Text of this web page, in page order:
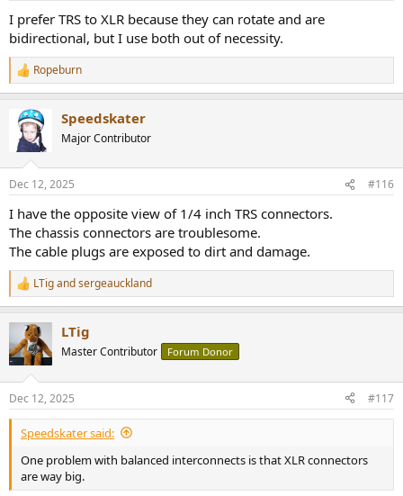
I prefer TRS to XLR because they can rotate and are
bidirectional, but I use both out of necessity.
R
e
c
i
s
Ropeburn
Speedskater
Major Contributor
Dec 12, 2025 #116
I have the opposite view of 1/4 inch TRS connectors.
The chassis connectors are troublesome.
The cable plugs are exposed to dirt and damage.
R
e
t
i
s
:
LTigandsergeauckland
LTig
Master Contributor Forum Donor
Dec 12, 2025 #117
Speedskater said:
One problem with balanced interconnects is that XLR connectors
are way big.